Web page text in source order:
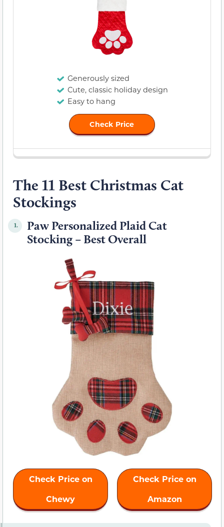
Generously sized
Cute, classic holiday design
Easy to hang
Check Price
The 11 Best Christmas Cat
Stockings
1.
Paw Personalized Plaid Cat
Stocking – Best Overall
Check Price on
Chewy
Check Price on
Amazon